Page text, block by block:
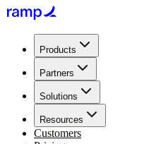
Products
Partners
Solutions
Resources
Customers